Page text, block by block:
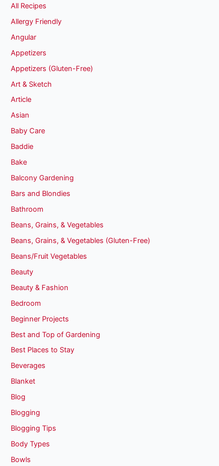
All Recipes
Allergy Friendly
Angular
Appetizers
Appetizers (Gluten-Free)
Art & Sketch
Article
Asian
Baby Care
Baddie
Bake
Balcony Gardening
Bars and Blondies
Bathroom
Beans, Grains, & Vegetables
Beans, Grains, & Vegetables (Gluten-Free)
Beans/Fruit Vegetables
Beauty
Beauty & Fashion
Bedroom
Beginner Projects
Best and Top of Gardening
Best Places to Stay
Beverages
Blanket
Blog
Blogging
Blogging Tips
Body Types
Bowls